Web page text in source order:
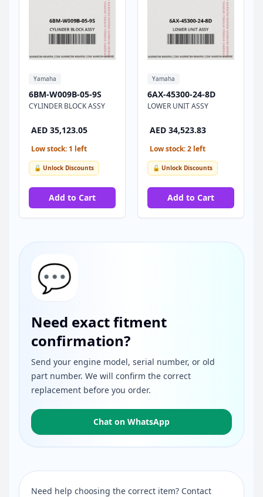
Yamaha
6BM-W009B-05-9S
CYLINDER BLOCK ASSY
AED 35,123.05
Low stock: 1 left
🔓 Unlock Discounts
Add to Cart
Yamaha
6AX-45300-24-8D
LOWER UNIT ASSY
AED 34,523.83
Low stock: 2 left
🔓 Unlock Discounts
Add to Cart
💬
Need exact fitment
confirmation?
Send your engine model, serial number, or old
part number. We will confirm the correct
replacement before you order.
Chat on WhatsApp
Need help choosing the correct item? Contact